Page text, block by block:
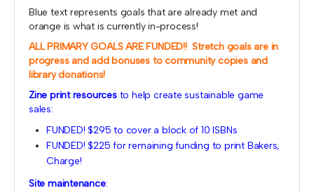
Blue text represents goals that are already met and
orange is what is currently in-process!
ALL PRIMARY GOALS ARE FUNDED!! Stretch goals are in
progress and add bonuses to community copies and
library donations!
Zine print resourcesto help create sustainable game
sales:
FUNDED! $295 to cover a block of 10 ISBNs
FUNDED! $225 for remaining funding to print Bakers,
Charge!
Site maintenance: